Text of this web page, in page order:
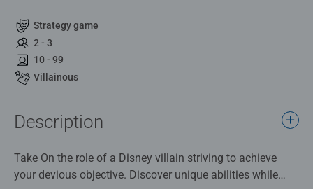
Strategy game
2 - 3
10 - 99
Villainous
Description
Take On the role of a Disney villain striving to achieve
your devious objective. Discover unique abilities while